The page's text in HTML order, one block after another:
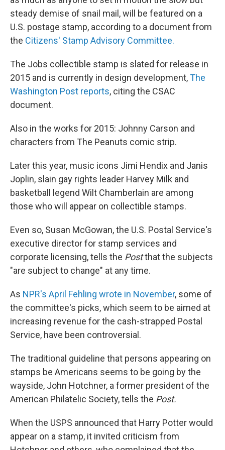
steady demise of snail mail, will be featured on a
U.S. postage stamp, according to a document from
the Citizens' Stamp Advisory Committee.
The Jobs collectible stamp is slated for release in
2015 and is currently in design development,The
Washington Post reports, citing the CSAC
document.
Also in the works for 2015: Johnny Carson and
characters from The Peanuts comic strip.
Later this year, music icons Jimi Hendix and Janis
Joplin, slain gay rights leader Harvey Milk and
basketball legend Wilt Chamberlain are among
those who will appear on collectible stamps.
Even so, Susan McGowan, the U.S. Postal Service's
executive director for stamp services and
corporate licensing, tells the Postthat the subjects
"are subject to change" at any time.
As NPR's April Fehling wrote in November, some of
the committee's picks, which seem to be aimed at
increasing revenue for the cash-strapped Postal
Service, have been controversial.
The traditional guideline that persons appearing on
stamps be Americans seems to be going by the
wayside, John Hotchner, a former president of the
American Philatelic Society, tells the Post.
When the USPS announced that Harry Potter would
appear on a stamp, it invited criticism from